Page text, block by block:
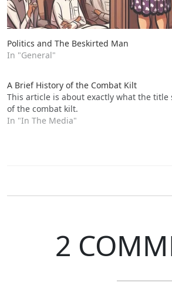
Politics and The Beskirted Man
In "General"
A Brief History of the Combat Kilt
This article is about exactly what the
of the combat kilt.
In "In The Media"
2